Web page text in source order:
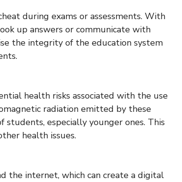
during exams or assessments. With
up answers or communicate with
the integrity of the education system
health risks associated with the use
radiation emitted by these
students, especially younger ones. This
health issues.
the internet, which can create a digital